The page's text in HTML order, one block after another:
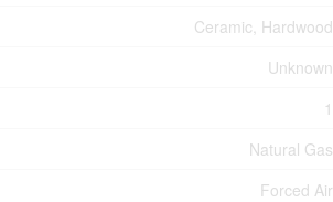
Ceramic, Hardwood
Unknown
1
Natural Gas
Forced Air